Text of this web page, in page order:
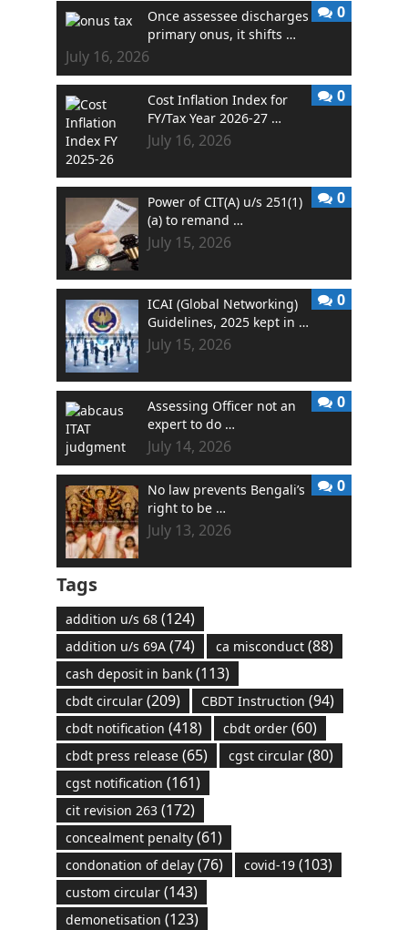
Once assessee discharges
primary onus, it shifts …
July 16, 2026
0
Cost Inflation Index for
FY/Tax Year 2026-27 …
July 16, 2026
0
Power of CIT(A) u/s 251(1)
(a) to remand …
July 15, 2026
0
ICAI (Global Networking)
Guidelines, 2025 kept in …
July 15, 2026
0
Assessing Officer not an
expert to do …
July 14, 2026
0
No law prevents Bengali’s
right to be …
July 13, 2026
0
Tags
addition u/s 68(124)
addition u/s 69A(74) ca misconduct(88)
cash deposit in bank(113)
cbdt circular(209) CBDT Instruction (94)
cbdt notification (418) cbdt order(60)
cbdt press release(65) cgst circular(80)
cgst notification (161)
cit revision 263(172)
concealment penalty(61)
condonation of delay(76) covid-19(103)
custom circular(143)
demonetisation (123)